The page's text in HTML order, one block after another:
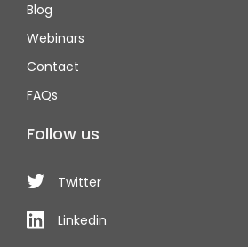
Blog
Webinars
Contact
FAQs
Follow us
Twitter
Linkedin